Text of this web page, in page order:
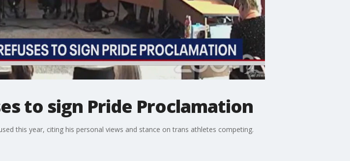
to sign Pride Proclamation
this year, citing his personal views and stance on trans athletes competing.